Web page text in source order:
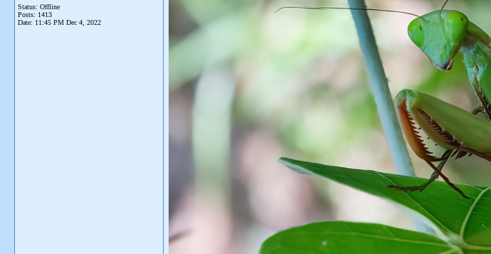
Status: Offline
Posts: 1413
Date: 11:45 PM Dec 4, 2022